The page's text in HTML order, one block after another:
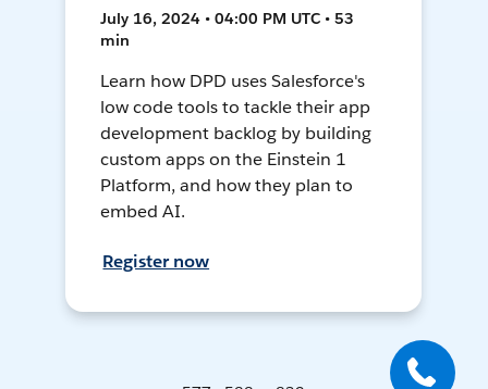
July 16, 2024 • 04:00 PM UTC • 53
min
Learn how DPD uses Salesforce's
low code tools to tackle their app
development backlog by building
custom apps on the Einstein 1
Platform, and how they plan to
embed AI.
Register now